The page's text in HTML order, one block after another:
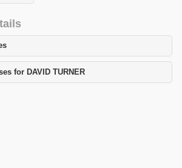
for DAVID TURNER